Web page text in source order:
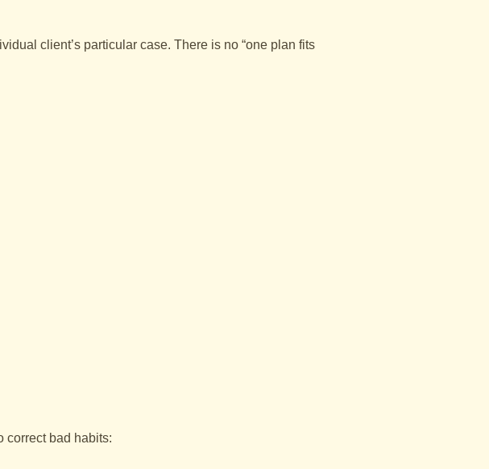
client’s particular case. There is no “one plan fits
correct bad habits: